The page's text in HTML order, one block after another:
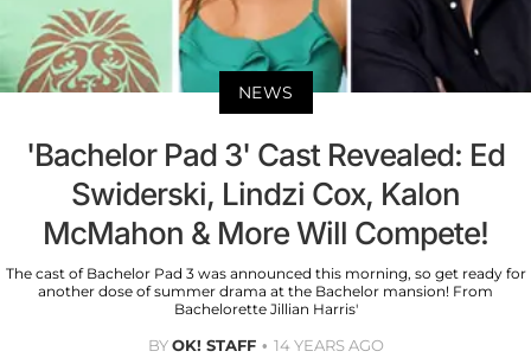
NEWS
'Bachelor Pad 3' Cast Revealed: Ed
Swiderski, Lindzi Cox, Kalon
McMahon & More Will Compete!
The cast of Bachelor Pad 3 was announced this morning, so get ready for
another dose of summer drama at the Bachelor mansion! From
Bachelorette Jillian Harris'
BYOK! STAFF 14 YEARS AGO